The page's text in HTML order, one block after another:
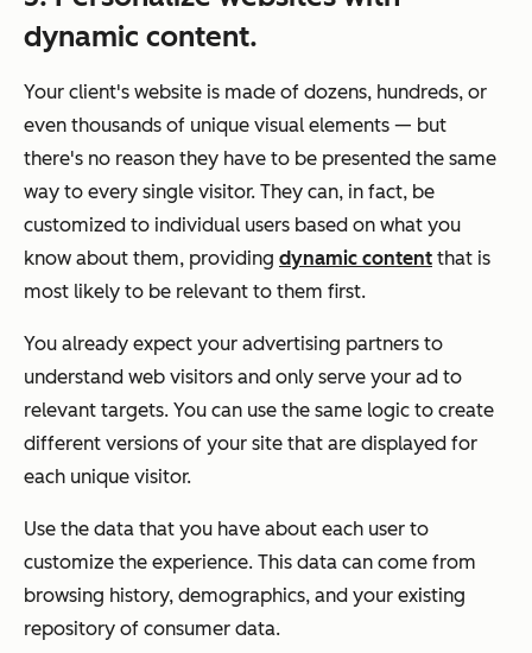
dynamic content.
Your client's website is made of dozens, hundreds, or
even thousands of unique visual elements — but
there's no reason they have to be presented the same
way to every single visitor. They can, in fact, be
customized to individual users based on what you
know about them, providing dynamic content that is
most likely to be relevant to them first.
You already expect your advertising partners to
understand web visitors and only serve your ad to
relevant targets. You can use the same logic to create
different versions of your site that are displayed for
each unique visitor.
Use the data that you have about each user to
customize the experience. This data can come from
browsing history, demographics, and your existing
repository of consumer data.